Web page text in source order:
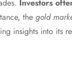
Investors
the gold
insights into its